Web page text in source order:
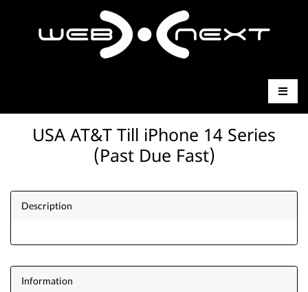
USA AT&T Till iPhone 14 Series
(Past Due Fast)
Description
Information